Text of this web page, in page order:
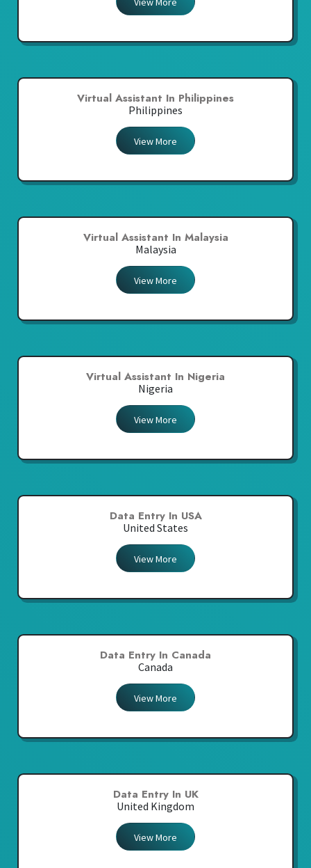
Virtual Assistant In Philippines
Philippines
View More
Virtual Assistant In Malaysia
Malaysia
View More
Virtual Assistant In Nigeria
Nigeria
View More
Data Entry In USA
United States
View More
Data Entry In Canada
Canada
View More
Data Entry In UK
United Kingdom
View More